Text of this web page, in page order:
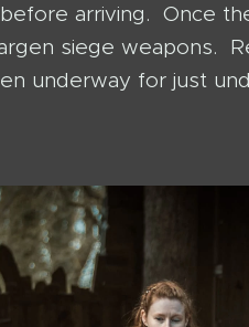
arriving. Once
siege weapons.
underway for just